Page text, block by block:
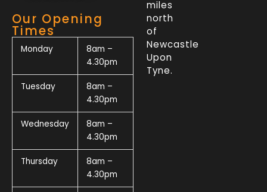
Our Opening
Times
Monday
8am –
4.30pm
Tuesday
8am –
4.30pm
Wednesday
8am –
4.30pm
Thursday
8am –
4.30pm
miles
north
of
Newcastle
Upon
Tyne.